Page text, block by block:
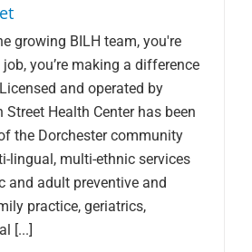
growing BILH team, you're
you’re making a difference
and operated by
Street Health Center has been
the Dorchester community
lingual, multi-ethnic services
and adult preventive and
practice, geriatrics,
[...]